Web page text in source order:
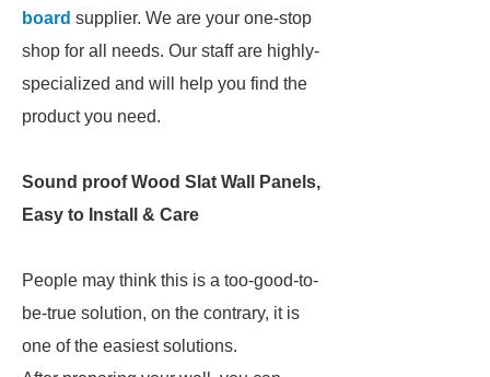
board supplier. We are your one-stop
shop for all needs. Our staff are highly-
specialized and will help you find the
product you need.
Sound proof Wood Slat Wall Panels,
Easy to Install & Care
People may think this is a too-good-to-
be-true solution, on the contrary, it is
one of the easiest solutions.